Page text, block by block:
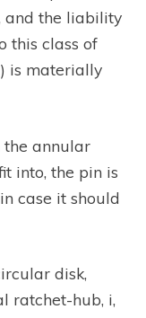
and the liability
this class of
is materially
annular
into, the pin is
case it should
disk,
ratchet-hub, i,